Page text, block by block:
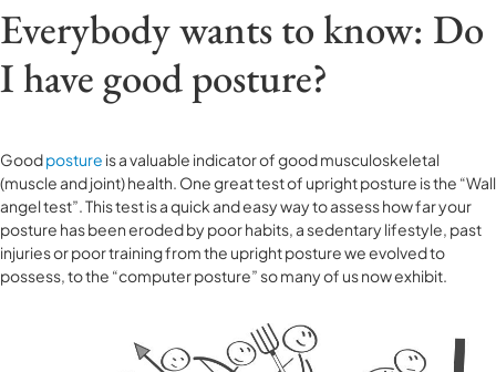
Everybody wants to know: Do
I have good posture?
Goodposture is a valuable indicator of good musculoskeletal
(muscle and joint) health. One great test of upright posture is the “Wall
angel test”. This test is a quick and easy way to assess how far your
posture has been eroded by poor habits, a sedentary lifestyle, past
injuries or poor training from the upright posture we evolved to
possess, to the “computer posture” so many of us now exhibit.